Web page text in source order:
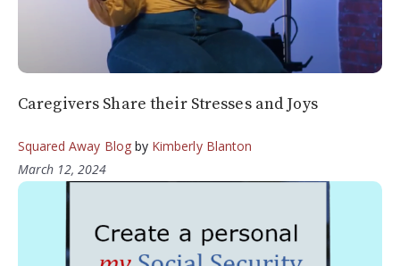
Caregivers Share their Stresses and Joys
Squared Away Blogby Kimberly Blanton
March 12, 2024